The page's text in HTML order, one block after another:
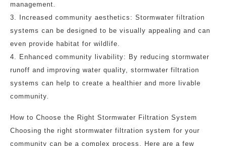
management.
3. Increased community aesthetics: Stormwater filtration
systems can be designed to be visually appealing and can
even provide habitat for wildlife.
4. Enhanced community livability: By reducing stormwater
runoff and improving water quality, stormwater filtration
systems can help to create a healthier and more livable
community.
How to Choose the Right Stormwater Filtration System
Choosing the right stormwater filtration system for your
community can be a complex process. Here are a few